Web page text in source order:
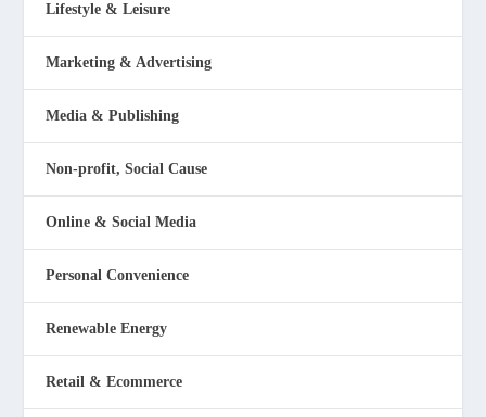
Lifestyle & Leisure
Marketing & Advertising
Media & Publishing
Non-profit, Social Cause
Online & Social Media
Personal Convenience
Renewable Energy
Retail & Ecommerce